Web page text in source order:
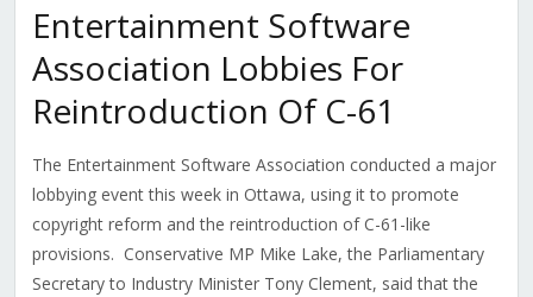
Entertainment Software
Association Lobbies For
Reintroduction Of C-61
The Entertainment Software Association conducted a major
lobbying event this week in Ottawa, using it to promote
copyright reform and the reintroduction of C-61-like
provisions. Conservative MP Mike Lake, the Parliamentary
Secretary to Industry Minister Tony Clement, said that the